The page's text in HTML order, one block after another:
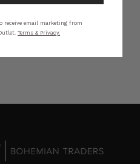
receive email marketing from
Terms & Privacy.